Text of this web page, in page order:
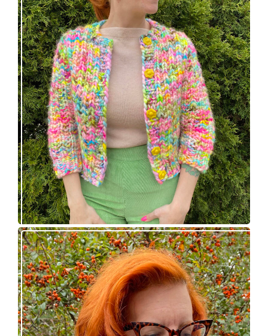
Express Line Cardigan: new knitting pattern!